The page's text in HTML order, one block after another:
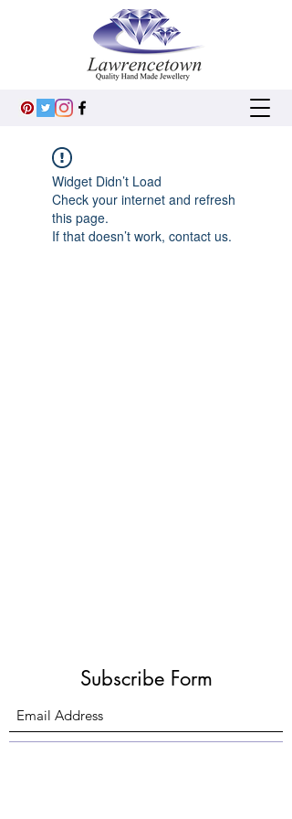
Widget Didn’t Load
Check your internet and refresh
this page.
If that doesn’t work, contact us.
Subscribe Form